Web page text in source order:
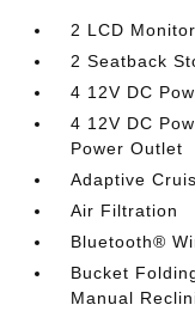
2 LCD
2 Seatback
4 12V DC
4 12V DC
Power Outlet
Adaptive
Air Filtration
Bluetooth®
Bucket
Manual